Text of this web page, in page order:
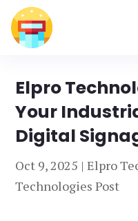
Elpro
Your
Digital
Oct 9, 2025 |Elpro
Technologies Post